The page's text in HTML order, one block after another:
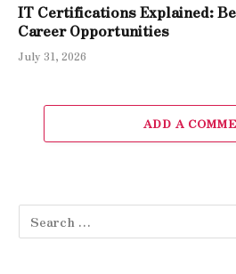
IT Certifications Explained:
Career Opportunities
July 31, 2026
ADD A